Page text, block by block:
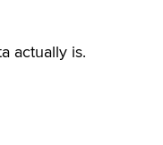
actually is.